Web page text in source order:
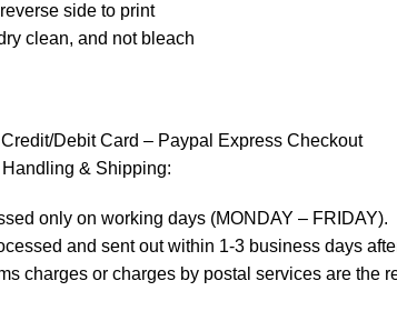
side to print
clean, and not bleach
Debit Card – Paypal Express Checkout
& Shipping:
only on working days (MONDAY – FRIDAY).
and sent out within 1-3 business days
charges or charges by postal services are the